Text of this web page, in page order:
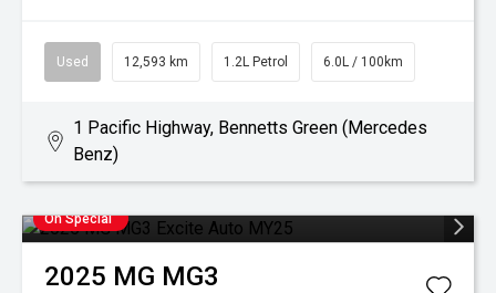
Used 12,593 km 1.2L Petrol 6.0L / 100km
1 Pacific Highway, Bennetts Green (Mercedes
Benz)
On Special
2025 MG MG3